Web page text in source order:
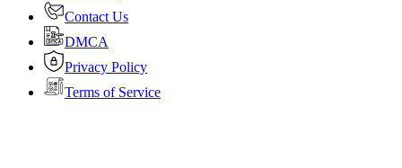
Contact Us
DMCA
Privacy Policy
Terms of Service